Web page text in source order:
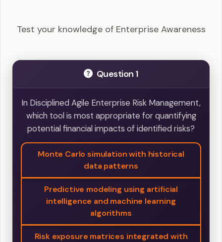
Test your knowledge of Enterprise Awareness
Question 1
In Disciplined Agile Enterprise Risk Management,
which tool is most appropriate for quantifying
potential financial impacts of identified risks?
Monte Carlo simulation with historical
data patterns
Predictive modeling using artificial
intelligence and machine learning
algorithms
Risk exposure matrices integrated with